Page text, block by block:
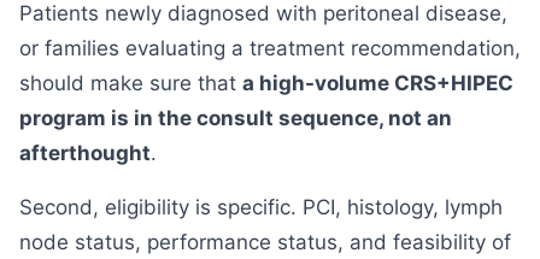
Patients newly diagnosed with peritoneal disease,
or families evaluating a treatment recommendation,
should make sure that a high-volume CRS+HIPEC
program is in the consult sequence, not an
afterthought.
Second, eligibility is specific. PCI, histology, lymph
node status, performance status, and feasibility of